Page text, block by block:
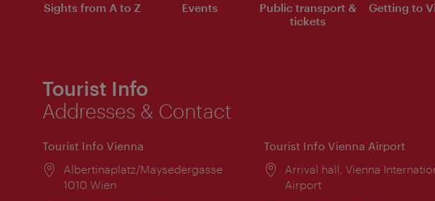
Sights from A to Z Events
Public transport &
tickets
Getting to
Tourist Info
Addresses & Contact
Tourist Info Vienna
Location:
Albertinaplatz/Maysedergasse
1010 Wien
Tourist Info Vienna Airport
Location:
Arrival hall, Vienna
Airport